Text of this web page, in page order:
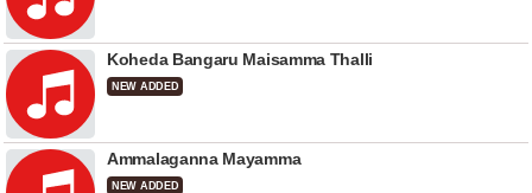
Koheda Bangaru Maisamma Thalli
NEW ADDED
Ammalaganna Mayamma
NEW ADDED